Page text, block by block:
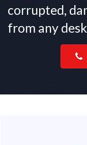
corrupted,
from any